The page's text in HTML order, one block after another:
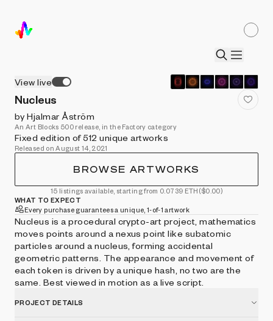
View live
Nucleus
by Hjalmar Åström
An Art Blocks 500 release, in the Factory category
Fixed edition of 512 unique artworks
Released on August 14, 2021
BROWSE ARTWORKS
15 listings available, starting from 0.0739 ETH ($0.00)
WHAT TO EXPECT
Every purchase guarantees a unique, 1-of-1 artwork
Nucleus is a procedural crypto-art project, mathematics
moves points around a nexus point like subatomic
particles around a nucleus, forming accidental
geometric patterns. The appearance and movement of
each token is driven by a unique hash, no two are the
same. Best viewed in motion as a live script.
PROJECT DETAILS